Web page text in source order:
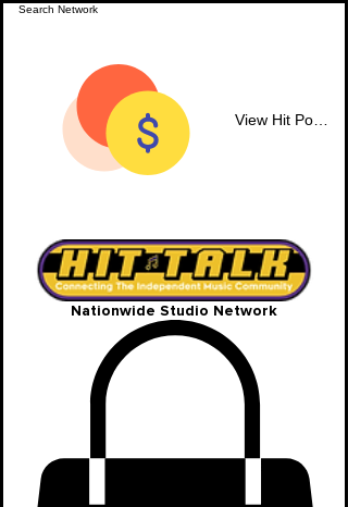
Nationwide Studio Network